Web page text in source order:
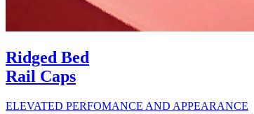
Ridged Bed
Rail Caps
ELEVATED PERFOMANCE AND APPEARANCE